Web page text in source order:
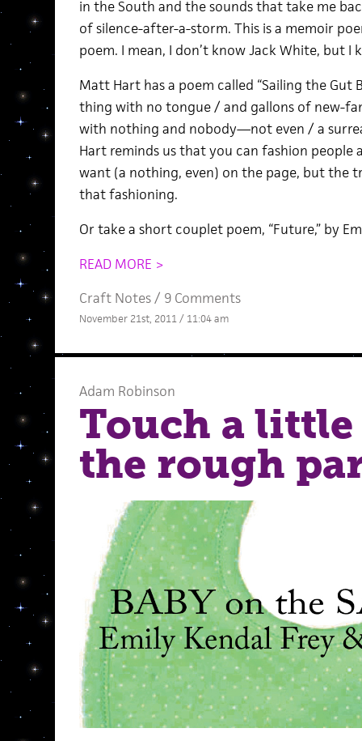
in the South and the sounds that take me
of silence-after-a-storm. This is a memoir
poem. I mean, I don’t know Jack White, but I
Matt Hart has a poem called “Sailing the Gut
thing with no tongue / and gallons of new-
with nothing and nobody—not even / a
Hart reminds us that you can fashion people
want (a nothing, even) on the page, but the
that fashioning.
Or take a short couplet poem, “Future,” by
READ MORE >
Craft Notes/ 9 Comments
November 21st, 2011 / 11:04 am
Adam Robinson
Touch a
the rough